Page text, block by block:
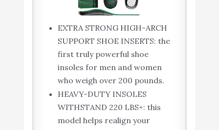
EXTRA STRONG HIGH-ARCH
SUPPORT SHOE INSERTS: the
first truly powerful shoe
insoles for men and women
who weigh over 200 pounds.
HEAVY-DUTY INSOLES
WITHSTAND 220 LBS+: this
model helps realign your